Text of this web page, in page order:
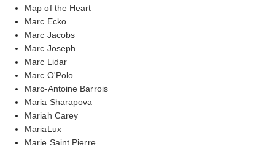
Map of the Heart
Marc Ecko
Marc Jacobs
Marc Joseph
Marc Lidar
Marc O'Polo
Marc-Antoine Barrois
Maria Sharapova
Mariah Carey
MariaLux
Marie Saint Pierre